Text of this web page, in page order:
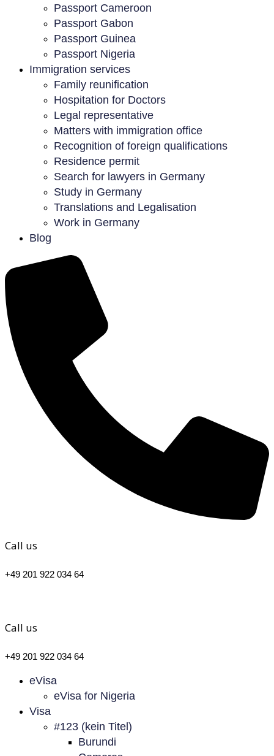
Passport Cameroon
Passport Gabon
Passport Guinea
Passport Nigeria
Immigration services
Family reunification
Hospitation for Doctors
Legal representative
Matters with immigration office
Recognition of foreign qualifications
Residence permit
Search for lawyers in Germany
Study in Germany
Translations and Legalisation
Work in Germany
Blog
Call us
+49 201 922 034 64
Call us
+49 201 922 034 64
eVisa
eVisa for Nigeria
Visa
#123 (kein Titel)
Burundi